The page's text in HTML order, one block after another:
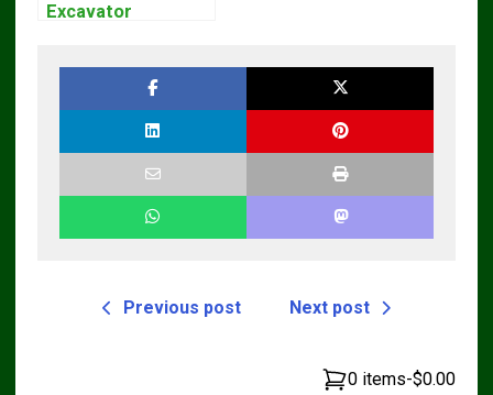
Excavator
Previous post Next post
0 items-$0.00